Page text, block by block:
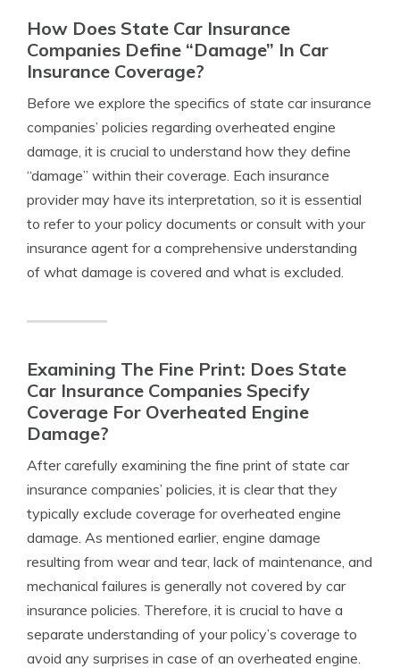
How Does State Car Insurance
Companies Define “Damage” In Car
Insurance Coverage?
Before we explore the specifics of state car insurance
companies’ policies regarding overheated engine
damage, it is crucial to understand how they define
“damage” within their coverage. Each insurance
provider may have its interpretation, so it is essential
to refer to your policy documents or consult with your
insurance agent for a comprehensive understanding
of what damage is covered and what is excluded.
Examining The Fine Print: Does State
Car Insurance Companies Specify
Coverage For Overheated Engine
Damage?
After carefully examining the fine print of state car
insurance companies’ policies, it is clear that they
typically exclude coverage for overheated engine
damage. As mentioned earlier, engine damage
resulting from wear and tear, lack of maintenance, and
mechanical failures is generally not covered by car
insurance policies. Therefore, it is crucial to have a
separate understanding of your policy’s coverage to
avoid any surprises in case of an overheated engine.